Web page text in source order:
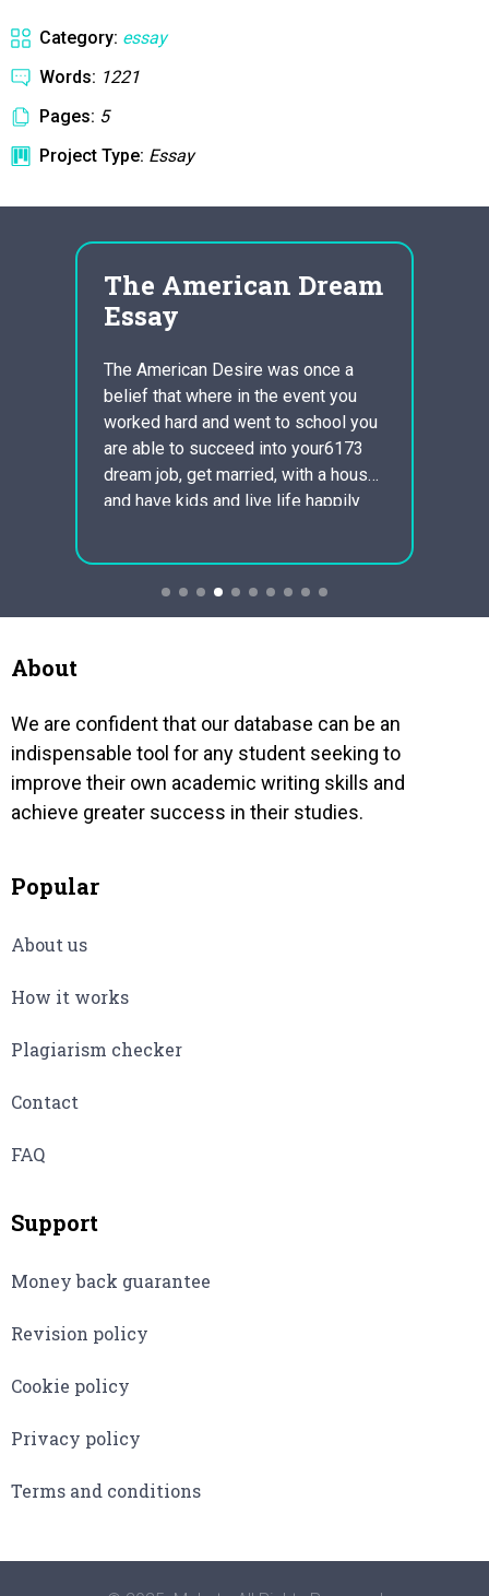
Category: essay
Words: 1221
Pages: 5
Project Type: Essay
The American Dream
Essay
The American Desire was once a
belief that where in the event you
worked hard and went to school you
are able to succeed into your6173
dream job, get married, with a house
and have kids and live life happily
About
We are confident that our database can be an
indispensable tool for any student seeking to
improve their own academic writing skills and
achieve greater success in their studies.
Popular
About us
How it works
Plagiarism checker
Contact
FAQ
Support
Money back guarantee
Revision policy
Cookie policy
Privacy policy
Terms and conditions